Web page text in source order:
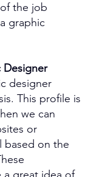
the job
graphic
Designer
designer
This profile is
we can
or
based on the